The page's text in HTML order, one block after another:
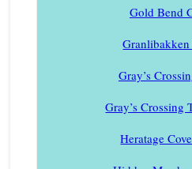
Gold Bend
Gray’s
Gray’s Crossing
Heratage